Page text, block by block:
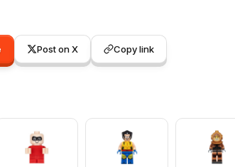
Post on X Copy link